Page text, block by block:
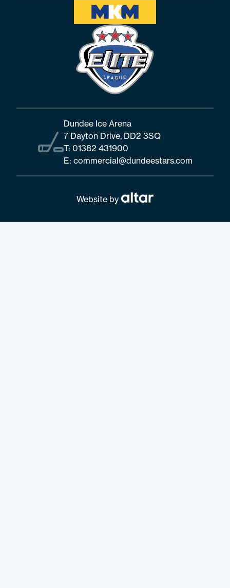
Dundee Ice Arena
7 Dayton Drive, DD2 3SQ
T: 01382 431900
E: commercial@dundeestars.com
Website by